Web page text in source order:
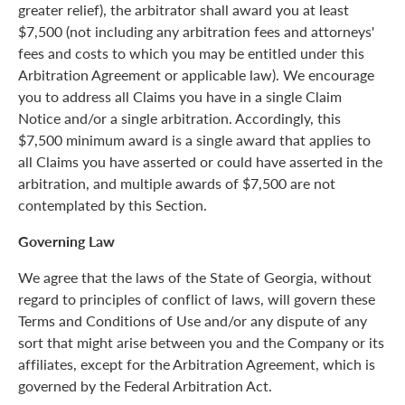
greater relief), the arbitrator shall award you at least
$7,500 (not including any arbitration fees and attorneys'
fees and costs to which you may be entitled under this
Arbitration Agreement or applicable law). We encourage
you to address all Claims you have in a single Claim
Notice and/or a single arbitration. Accordingly, this
$7,500 minimum award is a single award that applies to
all Claims you have asserted or could have asserted in the
arbitration, and multiple awards of $7,500 are not
contemplated by this Section.
Governing Law
We agree that the laws of the State of Georgia, without
regard to principles of conflict of laws, will govern these
Terms and Conditions of Use and/or any dispute of any
sort that might arise between you and the Company or its
affiliates, except for the Arbitration Agreement, which is
governed by the Federal Arbitration Act.